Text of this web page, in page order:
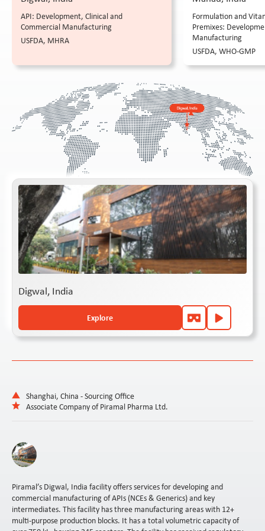
API: Development, Clinical and
Commercial Manufacturing
USFDA, MHRA
Formulation and
Premixes:
Manufacturing
USFDA, WHO-GMP
Digwal, India
Explore
Shanghai, China - Sourcing Office
Associate Company of Piramal Pharma Ltd.
Piramal’s Digwal, India facility offers services for developing and
commercial manufacturing of APIs (NCEs & Generics) and key
intermediates. This facility has three manufacturing areas with 12+
multi-purpose production blocks. It has a total volumetric capacity of